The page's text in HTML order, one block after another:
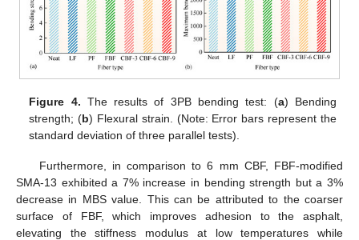
Figure 4. The results of 3PB bending test: (a) Bending
strength; (b) Flexural strain. (Note: Error bars represent the
standard deviation of three parallel tests).
Furthermore, in comparison to 6 mm CBF, FBF-modified
SMA-13 exhibited a 7% increase in bending strength but a 3%
decrease in MBS value. This can be attributed to the coarser
surface of FBF, which improves adhesion to the asphalt,
elevating the stiffness modulus at low temperatures while